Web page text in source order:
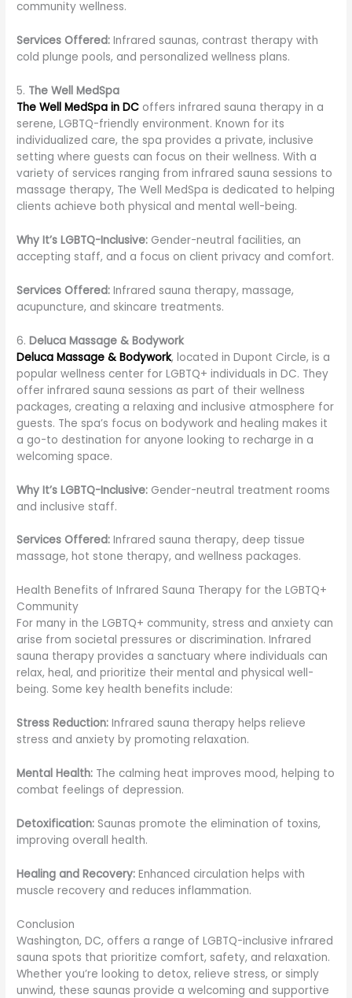
community wellness.
Services Offered: Infrared saunas, contrast therapy with
cold plunge pools, and personalized wellness plans.
5. The Well MedSpa
The Well MedSpa in DC offers infrared sauna therapy in a
serene, LGBTQ-friendly environment. Known for its
individualized care, the spa provides a private, inclusive
setting where guests can focus on their wellness. With a
variety of services ranging from infrared sauna sessions to
massage therapy, The Well MedSpa is dedicated to helping
clients achieve both physical and mental well-being.
Why It’s LGBTQ-Inclusive: Gender-neutral facilities, an
accepting staff, and a focus on client privacy and comfort.
Services Offered: Infrared sauna therapy, massage,
acupuncture, and skincare treatments.
6.Deluca Massage & Bodywork
Deluca Massage & Bodywork, located in Dupont Circle, is a
popular wellness center for LGBTQ+ individuals in DC. They
offer infrared sauna sessions as part of their wellness
packages, creating a relaxing and inclusive atmosphere for
guests. The spa’s focus on bodywork and healing makes it
a go-to destination for anyone looking to recharge in a
welcoming space.
Why It’s LGBTQ-Inclusive: Gender-neutral treatment rooms
and inclusive staff.
Services Offered: Infrared sauna therapy, deep tissue
massage, hot stone therapy, and wellness packages.
Health Benefits of Infrared Sauna Therapy for the LGBTQ+
Community
For many in the LGBTQ+ community, stress and anxiety can
arise from societal pressures or discrimination. Infrared
sauna therapy provides a sanctuary where individuals can
relax, heal, and prioritize their mental and physical well-
being. Some key health benefits include:
Stress Reduction: Infrared sauna therapy helps relieve
stress and anxiety by promoting relaxation.
Mental Health: The calming heat improves mood, helping to
combat feelings of depression.
Detoxification: Saunas promote the elimination of toxins,
improving overall health.
Healing and Recovery: Enhanced circulation helps with
muscle recovery and reduces inflammation.
Conclusion
Washington, DC, offers a range of LGBTQ-inclusive infrared
sauna spots that prioritize comfort, safety, and relaxation.
Whether you’re looking to detox, relieve stress, or simply
unwind, these saunas provide a welcoming and supportive